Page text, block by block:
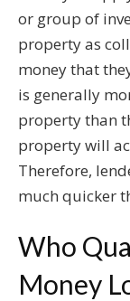
or group of
property as
money that
is generally
property than
property will
Therefore,
much quicker
Who
Money